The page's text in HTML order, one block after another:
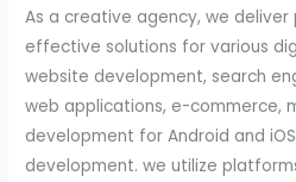
As a creative agency, we
effective solutions for various
website development, search
web applications, e-commerce,
development for Android and
development. we utilize